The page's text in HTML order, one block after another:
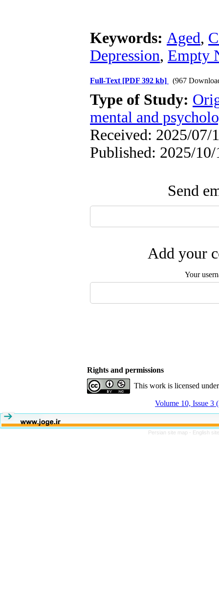
Keywords: Aged,
Depression, Empty
Full-Text [PDF 392 kb] (967
Type of Study:
mental and
Received: 2025/07/
Published: 2025/10/
Send
Add your
Your
Rights and permissions
This work is licensed
Volume 10, Issue 3
Persian site map - English